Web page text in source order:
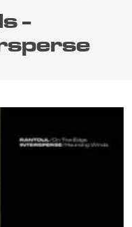
-